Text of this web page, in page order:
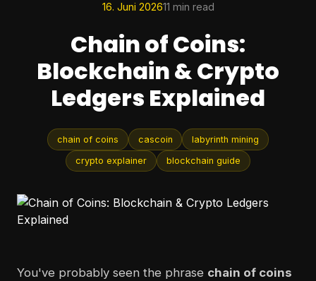
16. Juni 202611 min read
Chain of Coins:
Blockchain & Crypto
Ledgers Explained
chain of coins cascoin labyrinth mining
crypto explainer blockchain guide
You've probably seen the phrase chain of coins